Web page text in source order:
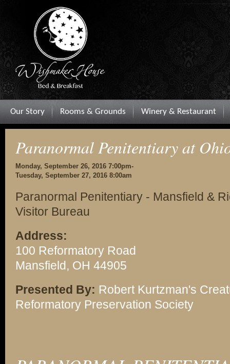
Our Story Rooms & Grounds Winery & Restaurant
Paranormal Penitentiary at
Monday, September 26, 2016 7:00pm-
Tuesday, September 27, 2016 8:00am
Paranormal Penitentiary - Mansfield &
Visitor Bureau
Address:
100 Reformatory Road
Mansfield, OH 44905
Presented By: Robert Kurtzman's
Reformatory Preservation Society